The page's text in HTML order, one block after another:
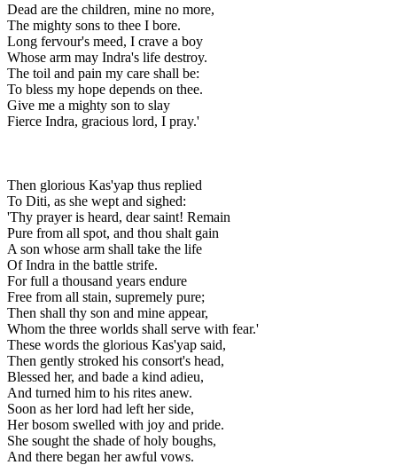
Dead are the children, mine no more,
The mighty sons to thee I bore.
Long fervour's meed, I crave a boy
Whose arm may Indra's life destroy.
The toil and pain my care shall be:
To bless my hope depends on thee.
Give me a mighty son to slay
Fierce Indra, gracious lord, I pray.'
Then glorious Kas'yap thus replied
To Diti, as she wept and sighed:
'Thy prayer is heard, dear saint! Remain
Pure from all spot, and thou shalt gain
A son whose arm shall take the life
Of Indra in the battle strife.
For full a thousand years endure
Free from all stain, supremely pure;
Then shall thy son and mine appear,
Whom the three worlds shall serve with fear.'
These words the glorious Kas'yap said,
Then gently stroked his consort's head,
Blessed her, and bade a kind adieu,
And turned him to his rites anew.
Soon as her lord had left her side,
Her bosom swelled with joy and pride.
She sought the shade of holy boughs,
And there began her awful vows.